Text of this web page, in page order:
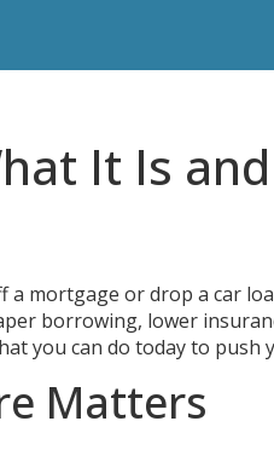
It Is
a mortgage or drop a car
borrowing, lower
you can do today to push
Matters